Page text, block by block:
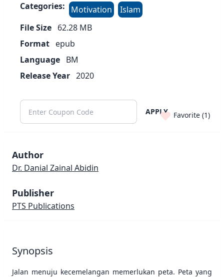
Categories:
Motivation
Islam
File Size 62.28 MB
Format epub
Language BM
Release Year 2020
APPLY Favorite (1)
Author
Dr. Danial Zainal Abidin
Publisher
PTS Publications
Synopsis
Jalan menuju kecemelangan memerlukan peta. Peta yang